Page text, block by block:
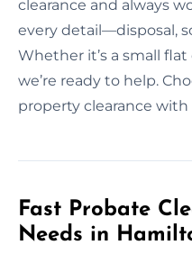
clearance and always
every detail—disposal,
Whether it’s a small
we’re ready to help.
property clearance with
Fast Probate
Needs in